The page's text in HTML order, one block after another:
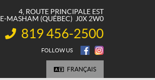
4, ROUTE PRINCIPALE EST
MASHAM (QUÉBEC) J0X 2W0
INFORMATION:
819 456-2500
FOLLOW US
FRANÇAIS